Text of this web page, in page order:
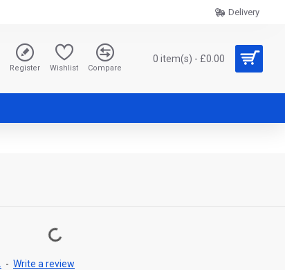
Delivery
Register Wishlist Compare
0 item(s) - £0.00
- Write a review